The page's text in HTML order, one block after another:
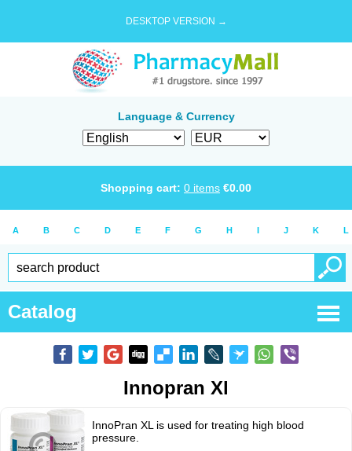
DESKTOP VERSION →
Language & Currency
Shopping cart: 0 items €0.00
A B C D E F G H I J K L
Catalog
Innopran Xl
InnoPran XL is used for treating high blood
pressure.